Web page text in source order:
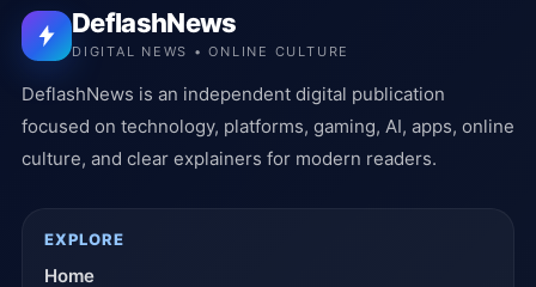
DeflashNews
DIGITAL NEWS • ONLINE CULTURE
DeflashNews is an independent digital publication
focused on technology, platforms, gaming, AI, apps, online
culture, and clear explainers for modern readers.
EXPLORE
Home